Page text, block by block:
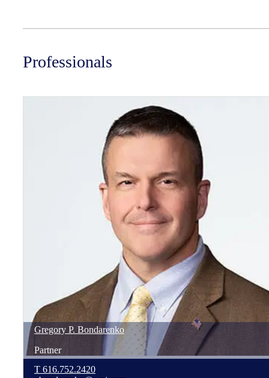
Professionals
Gregory P. Bondarenko
Partner
T 616.752.2420